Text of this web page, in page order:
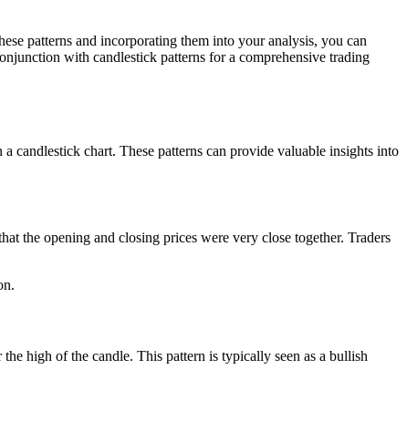
patterns and incorporating them into your analysis, you can
with candlestick patterns for a comprehensive trading
candlestick chart. These patterns can provide valuable insights into
the opening and closing prices were very close together. Traders
high of the candle. This pattern is typically seen as a bullish